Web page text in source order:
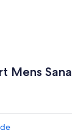
Mens Sana